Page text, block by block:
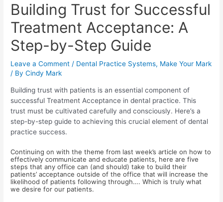
Building Trust for Successful
Treatment Acceptance: A
Step-by-Step Guide
Leave a Comment / Dental Practice Systems, Make Your Mark
/ By Cindy Mark
Building trust with patients is an essential component of
successful Treatment Acceptance in dental practice. This
trust must be cultivated carefully and consciously. Here’s a
step-by-step guide to achieving this crucial element of dental
practice success.
Continuing on with the theme from last week’s article on how to
effectively communicate and educate patients, here are five
steps that any office can (and should) take to build their
patients’ acceptance outside of the office that will increase the
likelihood of patients following through…. Which is truly what
we desire for our patients.